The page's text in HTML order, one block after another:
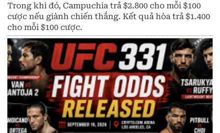
Trong khi đó, Campuchia trả $2.800 cho mỗi $100
cược nếu giành chiến thắng. Kết quả hòa trả $1.400
cho mỗi $100 cược.